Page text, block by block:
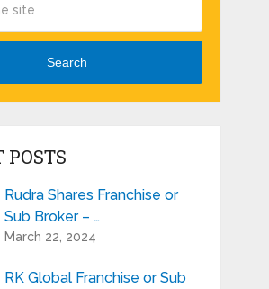
Search
POSTS
Rudra Shares Franchise or
Sub Broker – …
March 22, 2024
RK Global Franchise or Sub